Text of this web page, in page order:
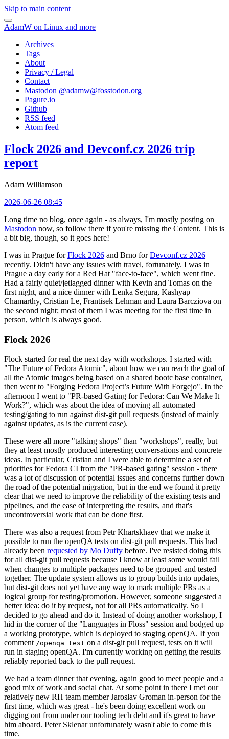
Skip to main content
AdamW on Linux and more
Archives
Tags
About
Privacy / Legal
Contact
Mastodon @adamw@fosstodon.org
Pagure.io
Github
RSS feed
Atom feed
Flock 2026 and Devconf.cz 2026 trip
report
Adam Williamson
2026-06-26 08:45
Long time no blog, once again - as always, I'm mostly posting on
Mastodon now, so follow there if you're missing the Content. This is
a bit big, though, so it goes here!
I was in Prague forFlock 2026 and Brno forDevconf.cz 2026
recently. Didn't have any issues with travel, fortunately. I was in
Prague a day early for a Red Hat "face-to-face", which went fine.
Had a fairly quiet/jetlagged dinner with Kevin and Tomas on the
first night, and a nice dinner with Lenka Segura, Kashyap
Chamarthy, Cristian Le, Frantisek Lehman and Laura Barcziova on
the second night; most of them I was meeting for the first time in
person, which is always good.
Flock 2026
Flock started for real the next day with workshops. I started with
"The Future of Fedora Atomic", about how we can reach the goal of
all the Atomic images being based on a shared bootc base container,
then went to "Forging Fedora Project’s Future With Forgejo". In the
afternoon I went to "PR-based Gating for Fedora: Can We Make It
Work?", which was about the idea of moving all automated
testing/gating to run against dist-git pull requests (instead of mainly
against updates, as is the current case).
These were all more "talking shops" than "workshops", really, but
they at least mostly produced interesting conversations and concrete
ideas. In particular, Cristian and I were able to determine a set of
priorities for Fedora CI from the "PR-based gating" session - there
was a lot of discussion of potential issues and concerns further down
the road of the potential migration, but in the end we found it pretty
clear that we need to improve the reliability of the existing tests and
pipelines, and the ease of interpreting the results, and that's
uncontroversial work that can be done first.
There was also a request from Petr Khartskhaev that we make it
possible to run the openQA tests on dist-git pull requests. This had
already been requested by Mo Duffy before. I've resisted doing this
for all dist-git pull requests because I know at least some would fail
when changes to multiple packages need to be grouped and tested
together. The update system allows us to group builds into updates,
but dist-git does not yet have any way to mark multiple PRs as a
logical group for testing/promotion. However, someone suggested a
better idea: do it by request, not for all PRs automatically. So I
decided to go ahead and do it. Instead of doing another workshop, I
hid in the corner of the "Languages in Floss" session and bodged up
a working prototype, which is deployed to staging openQA. If you
comment /openqa test on a dist-git pull request, tests on it will
run in staging openQA. I'm currently working on getting the results
reliably reported back to the pull request.
We had a team dinner that evening, again good to meet people and a
good mix of work and social chat. At some point in there I met our
relatively new RH team member Jaroslav Groman in-person for the
first time, which was great - he's been doing excellent work on
digging out from under our tooling tech debt and it's great to have
him aboard. Peter Sklenar unfortunately wasn't able to come this
time.